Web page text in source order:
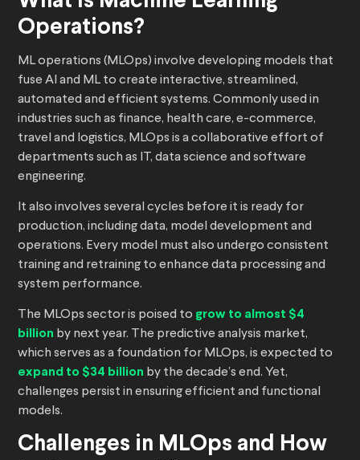
Operations?
ML operations (MLOps) involve developing models that
fuse AI and ML to create interactive, streamlined,
automated and efficient systems. Commonly used in
industries such as finance, health care, e-commerce,
travel and logistics, MLOps is a collaborative effort of
departments such as IT, data science and software
engineering.
It also involves several cycles before it is ready for
production, including data, model development and
operations. Every model must also undergo consistent
training and retraining to enhance data processing and
system performance.
The MLOps sector is poised to grow to almost $4
billion by next year. The predictive analysis market,
which serves as a foundation for MLOps, is expected to
expand to $34 billion by the decade’s end. Yet,
challenges persist in ensuring efficient and functional
models.
Challenges in MLOps and How